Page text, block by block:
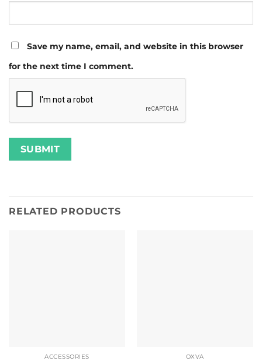
Save my name, email, and website in this browser
for the next time I comment.
RELATED PRODUCTS
ACCESSORIES OXVA